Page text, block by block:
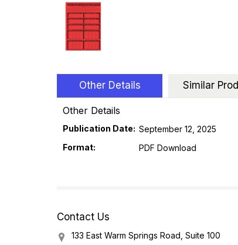
Other Details Similar
Other Details
Publication Date: September 12, 2025
Format:
PDF Download
Contact Us
133 East Warm Springs Road, Suite 100